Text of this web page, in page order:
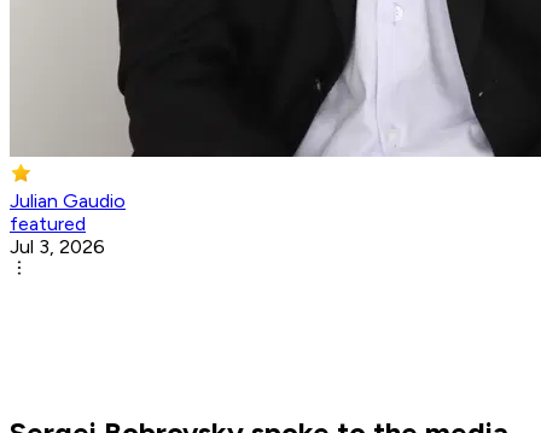
Julian Gaudio
featured
Jul 3, 2026